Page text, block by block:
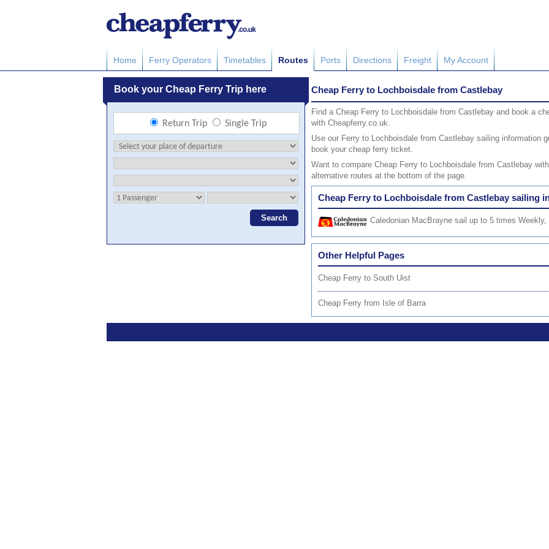
Home Ferry Operators Timetables Routes Ports Directions Freight My Account
Cheap Ferry to Lochboisdale from Castlebay
Find a Cheap Ferry to Lochboisdale from Castlebay and book a
with Cheapferry.co.uk.
Use our Ferry to Lochboisdale from Castlebay sailing information
book your cheap ferry ticket.
Want to compare Cheap Ferry to Lochboisdale from Castlebay
alternative routes at the bottom of the page.
Cheap Ferry to Lochboisdale from Castlebay sailing
Caledonian MacBrayne sail up to 5 times
Other Helpful Pages
Cheap Ferry to South Uist
Cheap Ferry from Isle of Barra